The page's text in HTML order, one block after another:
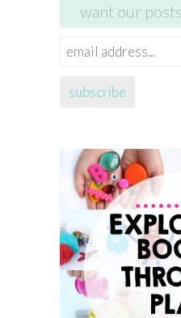
want our
email
subscribe